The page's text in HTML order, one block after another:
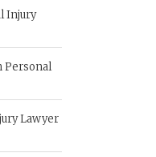
Injury
Personal
Lawyer